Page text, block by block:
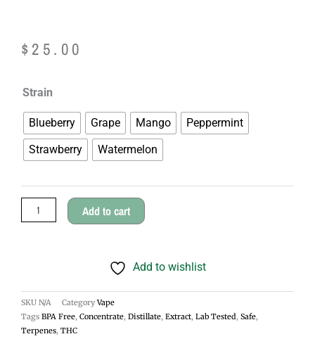
$ 25.00
Strain
Blueberry Grape Mango
Peppermint
Strawberry
Watermelon
Plant
of
Life
CBD
.3ml
Add to cart
Add to wishlist
SKU N/A Category Vape
Tags BPA Free, Concentrate, Distillate, Extract, Lab Tested, Safe,
Terpenes, THC